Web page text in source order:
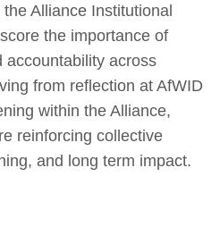
Alliance Institutional
the importance of
accountability across
from reflection at AfWID
within the Alliance,
reinforcing collective
and long term impact.